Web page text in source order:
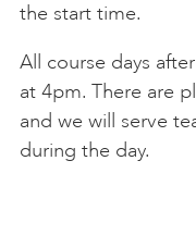
the start time.
All course days
at 4pm. There are
and we will serve
during the day.